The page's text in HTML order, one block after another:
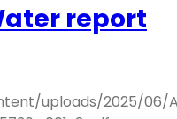
report
uploads/2025/06/